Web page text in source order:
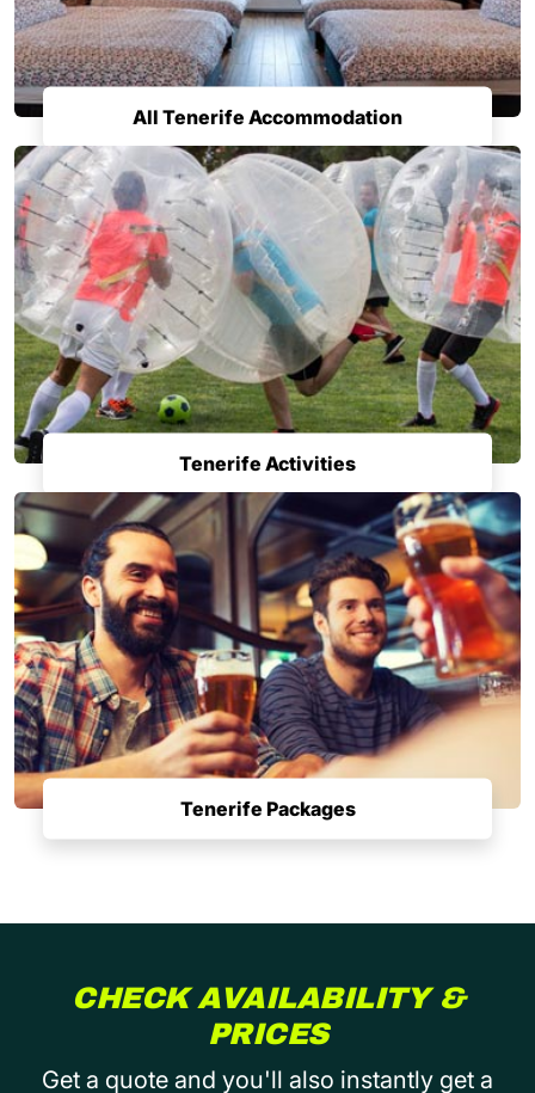
All Tenerife Accommodation
Tenerife Activities
Tenerife Packages
CHECK AVAILABILITY &
PRICES
Get a quote and you'll also instantly get a